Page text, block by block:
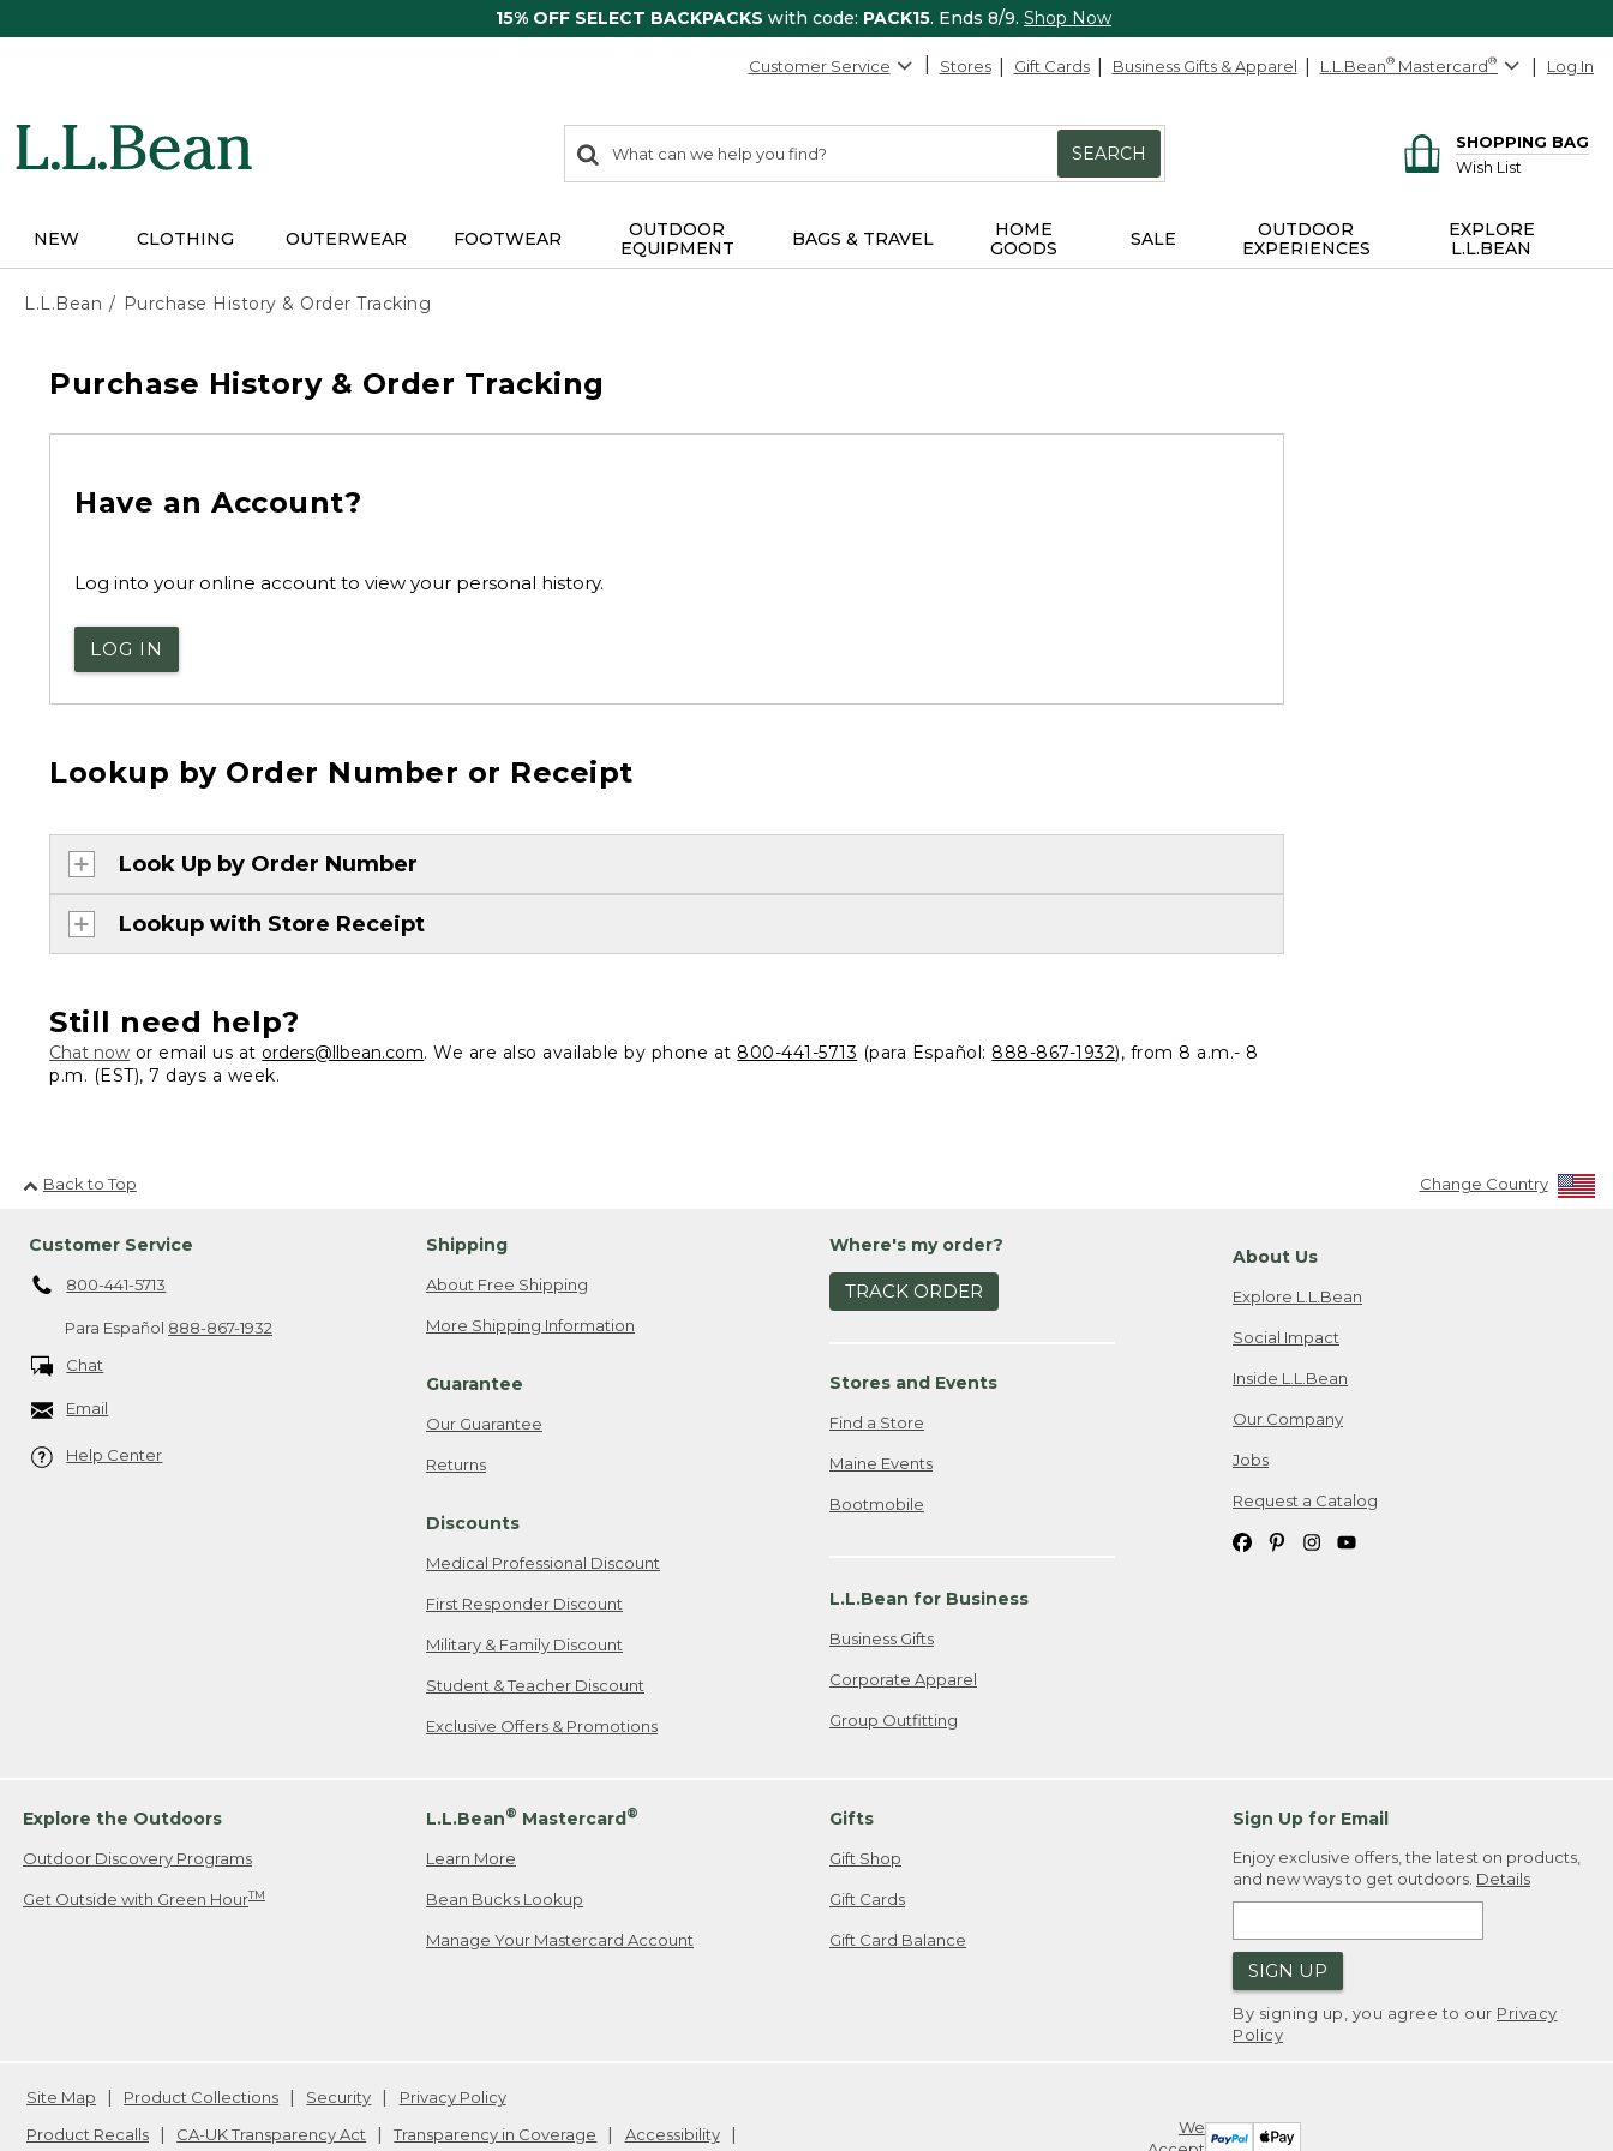
15% OFF SELECT BACKPACKS with code: PACK15. Ends 8/9. Shop Now
Customer Service Stores Gift Cards Business Gifts & Apparel L.L.Bean® Mastercard® Log In
search
items
Search:
SEARCH
SHOPPING BAG
Wish List
NEW CLOTHING OUTERWEAR FOOTWEAR
OUTDOOR
EQUIPMENT
BAGS & TRAVEL
HOME
GOODS
SALE
OUTDOOR
EXPERIENCES
EXPLORE
L.L.BEAN
L.L.Bean Purchase History & Order Tracking
Purchase History & Order Tracking
Have an Account?
Log into your online account to view your personal history.
LOG IN
Lookup by Order Number or Receipt
Look Up by Order Number
Lookup with Store Receipt
Still need help?
Chat now or email us at orders@llbean.com. We are also available by phone at 800-441-5713 (para Español: 888-867-1932), from 8 a.m.- 8
p.m. (EST), 7 days a week.
Back to Top Change Country
Customer Service
800-441-5713
Para Español 888-867-1932
Chat
Email
Help Center
Shipping
About Free Shipping
More Shipping Information
Guarantee
Our Guarantee
Returns
Discounts
Medical Professional Discount
First Responder Discount
Military & Family Discount
Student & Teacher Discount
Exclusive Offers & Promotions
Where's my order?
TRACK ORDER
Stores and Events
Find a Store
Maine Events
Bootmobile
L.L.Bean for Business
Business Gifts
Corporate Apparel
Group Outfitting
About Us
Explore L.L.Bean
Social Impact
Inside L.L.Bean
Our Company
Jobs
Request a Catalog
Explore the Outdoors
Outdoor Discovery Programs
Get Outside with Green HourTM
L.L.Bean® Mastercard®
Learn More
Bean Bucks Lookup
Manage Your Mastercard Account
Gifts
Gift Shop
Gift Cards
Gift Card Balance
Sign Up for Email
Enjoy exclusive offers, the latest on products,
and new ways to get outdoors. Details
SIGN UP
By signing up, you agree to our Privacy
Policy
We
Site Map Product Collections Security
Privacy Policy
Product Recalls
CA-UK Transparency Act Transparency in Coverage Accessibility